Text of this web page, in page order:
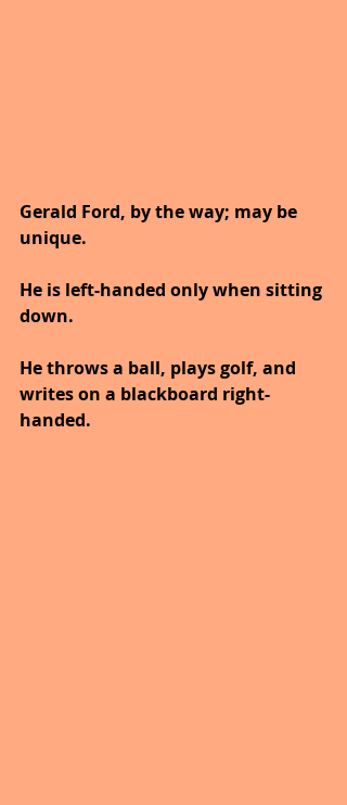
Gerald Ford, by the way; may be
unique.
He is left-handed only when sitting
down.
He throws a ball, plays golf, and
writes on a blackboard right-
handed.